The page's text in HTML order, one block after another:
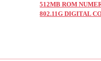
512MB ROM
802.11G DIGITAL